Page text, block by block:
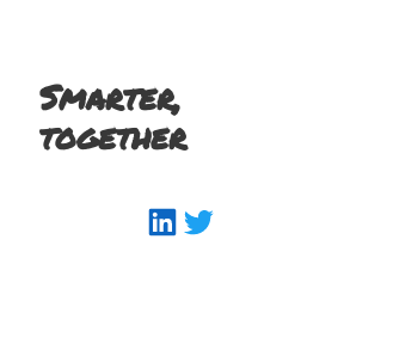
Smarter,
together
LinkedIn Twitter